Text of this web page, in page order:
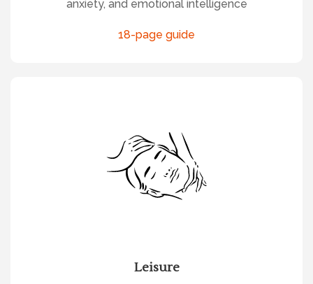
anxiety, and emotional intelligence
18-page guide
Leisure